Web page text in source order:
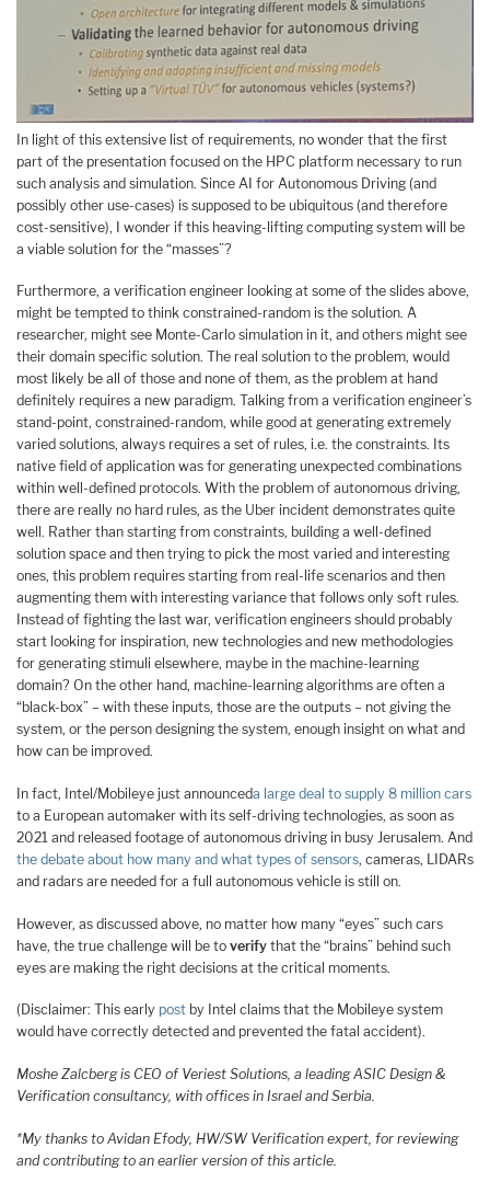
In light of this extensive list of requirements, no wonder that the first
part of the presentation focused on the HPC platform necessary to run
such analysis and simulation. Since AI for Autonomous Driving (and
possibly other use-cases) is supposed to be ubiquitous (and therefore
cost-sensitive), I wonder if this heaving-lifting computing system will be
a viable solution for the “masses”?
Furthermore, a verification engineer looking at some of the slides above,
might be tempted to think constrained-random is the solution. A
researcher, might see Monte-Carlo simulation in it, and others might see
their domain specific solution. The real solution to the problem, would
most likely be all of those and none of them, as the problem at hand
definitely requires a new paradigm. Talking from a verification engineer’s
stand-point, constrained-random, while good at generating extremely
varied solutions, always requires a set of rules, i.e. the constraints. Its
native field of application was for generating unexpected combinations
within well-defined protocols. With the problem of autonomous driving,
there are really no hard rules, as the Uber incident demonstrates quite
well. Rather than starting from constraints, building a well-defined
solution space and then trying to pick the most varied and interesting
ones, this problem requires starting from real-life scenarios and then
augmenting them with interesting variance that follows only soft rules.
Instead of fighting the last war, verification engineers should probably
start looking for inspiration, new technologies and new methodologies
for generating stimuli elsewhere, maybe in the machine-learning
domain? On the other hand, machine-learning algorithms are often a
“black-box” – with these inputs, those are the outputs – not giving the
system, or the person designing the system, enough insight on what and
how can be improved.
In fact, Intel/Mobileye just announceda large deal to supply 8 million cars
to a European automaker with its self-driving technologies, as soon as
2021 and released footage of autonomous driving in busy Jerusalem. And
the debate about how many and what types of sensors, cameras, LIDARs
and radars are needed for a full autonomous vehicle is still on.
However, as discussed above, no matter how many “eyes” such cars
have, the true challenge will be to verify that the “brains” behind such
eyes are making the right decisions at the critical moments.
(Disclaimer: This early post by Intel claims that the Mobileye system
would have correctly detected and prevented the fatal accident).
Moshe Zalcberg is CEO of Veriest Solutions, a leading ASIC Design &
Verification consultancy, with offices in Israel and Serbia.
*My thanks to Avidan Efody, HW/SW Verification expert, for reviewing
and contributing to an earlier version of this article.